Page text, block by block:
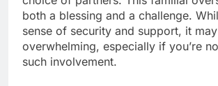
both a blessing and a challenge.
sense of security and support, it
overwhelming, especially if you’re
such involvement.